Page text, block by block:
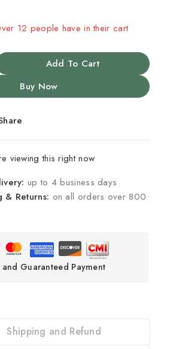
12 people have in their cart
Add To Cart
Buy Now
viewing this right now
up to 4 business days
& Returns: on all orders over 800
and Guaranteed Payment
Shipping and Refund